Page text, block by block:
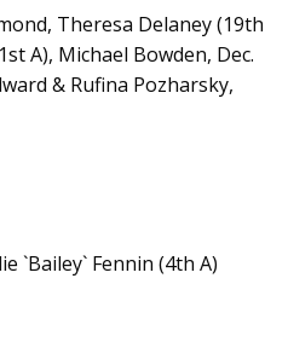
Theresa Delaney (19th
A), Michael Bowden, Dec.
& Rufina Pozharsky,
`Bailey` Fennin (4th A)